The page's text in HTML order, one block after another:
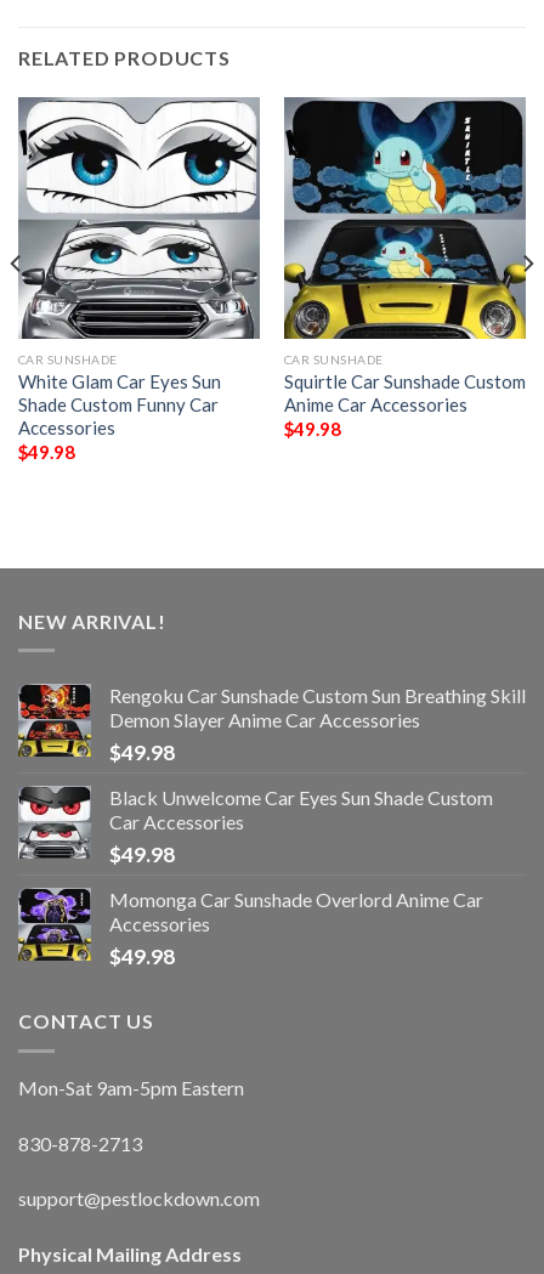
RELATED PRODUCTS
CAR SUNSHADE
White Glam Car Eyes Sun
Shade Custom Funny Car
Accessories
$49.98
CAR SUNSHADE
Squirtle Car Sunshade Custom
Anime Car Accessories
$49.98
NEW ARRIVAL!
Rengoku Car Sunshade Custom Sun Breathing Skill
Demon Slayer Anime Car Accessories
$49.98
Black Unwelcome Car Eyes Sun Shade Custom
Car Accessories
$49.98
Momonga Car Sunshade Overlord Anime Car
Accessories
$49.98
CONTACT US
Mon-Sat 9am-5pm Eastern
830-878-2713
support@pestlockdown.com
Physical Mailing Address